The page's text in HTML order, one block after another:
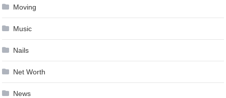
Moving
Music
Nails
Net Worth
News